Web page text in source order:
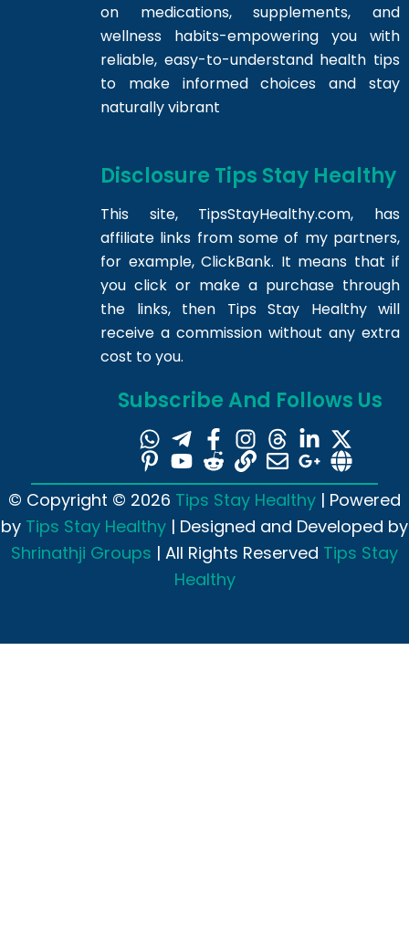
on medications, supplements, and
wellness habits-empowering you with
reliable, easy-to-understand health tips
to make informed choices and stay
naturally vibrant
Disclosure Tips Stay Healthy
This site, TipsStayHealthy.com, has
affiliate links from some of my partners,
for example, ClickBank. It means that if
you click or make a purchase through
the links, then Tips Stay Healthy will
receive a commission without any extra
cost to you.
Subscribe And Follows Us
© Copyright © 2026 Tips Stay Healthy | Powered
by Tips Stay Healthy | Designed and Developed by
Shrinathji Groups | All Rights Reserved Tips Stay
Healthy